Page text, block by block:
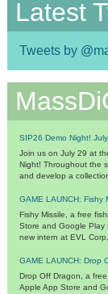
Latest
Tweets by
SIP26 Demo Night!
Join us on July 29 at
Night! Throughout the
and develop a
GAME LAUNCH: Fishy
Fishy Missile, a free
Store and Google Play
new intern at EVL
GAME LAUNCH: Drop
Drop Off Dragon, a
Apple App Store and